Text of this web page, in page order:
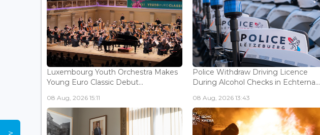
Luxembourg Youth Orchestra Makes
Young Euro Classic Debut...
08 Aug, 2026 15:11
Police Withdraw Driving Licence
During Alcohol Checks in Echterna...
08 Aug, 2026 13:43